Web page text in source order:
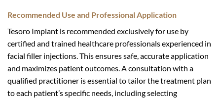
Recommended Use and Professional Application
Tesoro Implant is recommended exclusively for use by
certified and trained healthcare professionals experienced in
facial filler injections. This ensures safe, accurate application
and maximizes patient outcomes. A consultation with a
qualified practitioner is essential to tailor the treatment plan
to each patient’s specific needs, including selecting